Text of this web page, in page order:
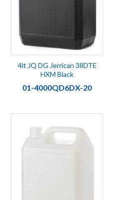
4lt JQ DG Jerrican 38DTE
HXM Black
01-4000QD6DX-20